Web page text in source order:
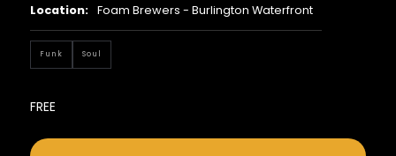
Location: Foam Brewers - Burlington Waterfront
Funk Soul
FREE